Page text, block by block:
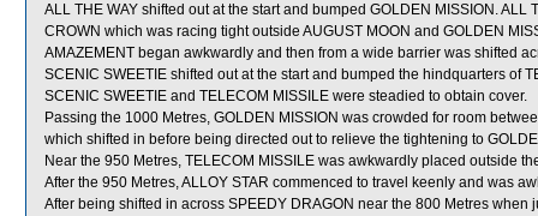
ALL THE WAY shifted out at the start and bumped GOLDEN MISSION.
CROWN which was racing tight outside AUGUST MOON and GOLDEN
AMAZEMENT began awkwardly and then from a wide barrier was shifted
SCENIC SWEETIE shifted out at the start and bumped the hindquarters of
SCENIC SWEETIE and TELECOM MISSILE were steadied to obtain cover.
Passing the 1000 Metres, GOLDEN MISSION was crowded for room
which shifted in before being directed out to relieve the tightening to
Near the 950 Metres, TELECOM MISSILE was awkwardly placed outside
After the 950 Metres, ALLOY STAR commenced to travel keenly and was
After being shifted in across SPEEDY DRAGON near the 800 Metres